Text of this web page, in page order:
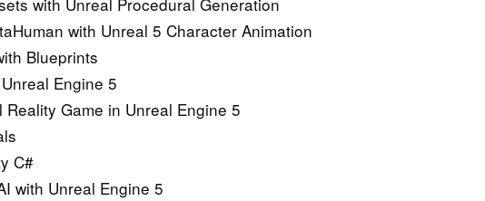
with Unreal 5 Character Animation
Blueprints
Engine 5
Game in Unreal Engine 5
C#
with Unreal Engine 5